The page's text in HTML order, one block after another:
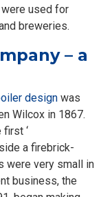
used for
breweries.
– a
design was
Wilcox in 1867.
‘
a firebrick-
were very small in
business, the